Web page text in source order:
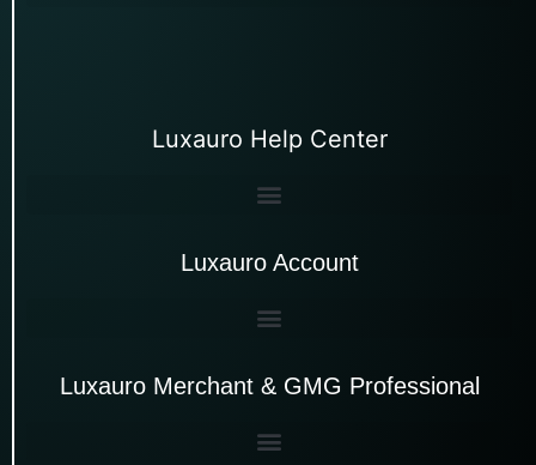
Luxauro Help Center
Luxauro Account
Luxauro Merchant & GMG Professional